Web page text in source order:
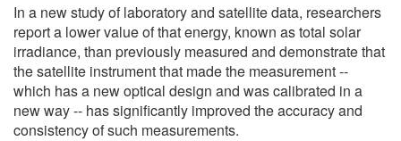
In a new study of laboratory and satellite data, researchers
report a lower value of that energy, known as total solar
irradiance, than previously measured and demonstrate that
the satellite instrument that made the measurement --
which has a new optical design and was calibrated in a
new way -- has significantly improved the accuracy and
consistency of such measurements.